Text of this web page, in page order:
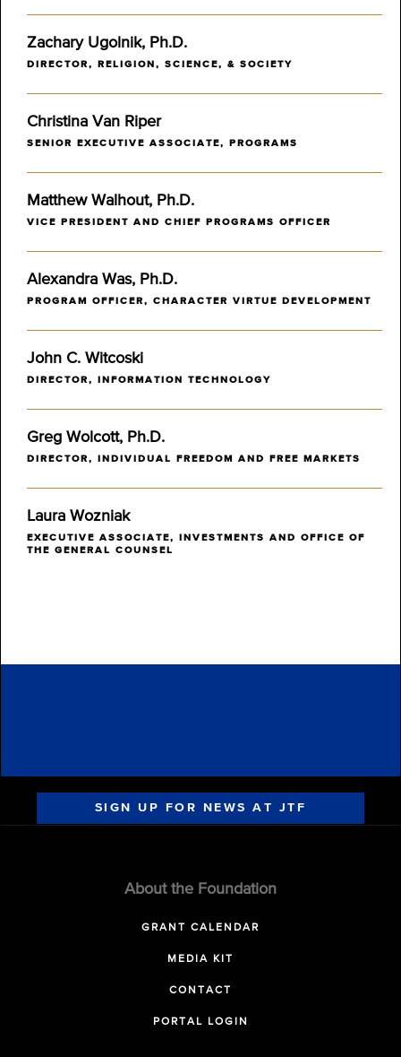
Zachary Ugolnik, Ph.D.
DIRECTOR, RELIGION, SCIENCE, & SOCIETY
Christina Van Riper
SENIOR EXECUTIVE ASSOCIATE, PROGRAMS
Matthew Walhout, Ph.D.
VICE PRESIDENT AND CHIEF PROGRAMS OFFICER
Alexandra Was, Ph.D.
PROGRAM OFFICER, CHARACTER VIRTUE DEVELOPMENT
John C. Witcoski
DIRECTOR, INFORMATION TECHNOLOGY
Greg Wolcott, Ph.D.
DIRECTOR, INDIVIDUAL FREEDOM AND FREE MARKETS
Laura Wozniak
EXECUTIVE ASSOCIATE, INVESTMENTS AND OFFICE OF
THE GENERAL COUNSEL
SIGN UP FOR NEWS AT JTF
About the Foundation
GRANT CALENDAR
MEDIA KIT
CONTACT
PORTAL LOGIN